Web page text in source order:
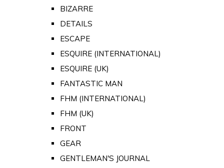
BIZARRE
DETAILS
ESCAPE
ESQUIRE (INTERNATIONAL)
ESQUIRE (UK)
FANTASTIC MAN
FHM (INTERNATIONAL)
FHM (UK)
FRONT
GEAR
GENTLEMAN'S JOURNAL